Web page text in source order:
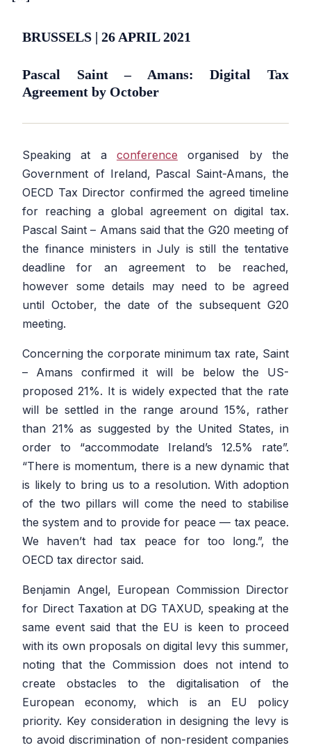
BRUSSELS | 26 APRIL 2021
Pascal Saint – Amans: Digital Tax
Agreement by October
Speaking at a conference organised by the
Government of Ireland, Pascal Saint-Amans, the
OECD Tax Director confirmed the agreed timeline
for reaching a global agreement on digital tax.
Pascal Saint – Amans said that the G20 meeting of
the finance ministers in July is still the tentative
deadline for an agreement to be reached,
however some details may need to be agreed
until October, the date of the subsequent G20
meeting.
Concerning the corporate minimum tax rate, Saint
– Amans confirmed it will be below the US-
proposed 21%. It is widely expected that the rate
will be settled in the range around 15%, rather
than 21% as suggested by the United States, in
order to “accommodate Ireland’s 12.5% rate”.
“There is momentum, there is a new dynamic that
is likely to bring us to a resolution. With adoption
of the two pillars will come the need to stabilise
the system and to provide for peace — tax peace.
We haven’t had tax peace for too long.”, the
OECD tax director said.
Benjamin Angel, European Commission Director
for Direct Taxation at DG TAXUD, speaking at the
same event said that the EU is keen to proceed
with its own proposals on digital levy this summer,
noting that the Commission does not intend to
create obstacles to the digitalisation of the
European economy, which is an EU policy
priority. Key consideration in designing the levy is
to avoid discrimination of non-resident companies